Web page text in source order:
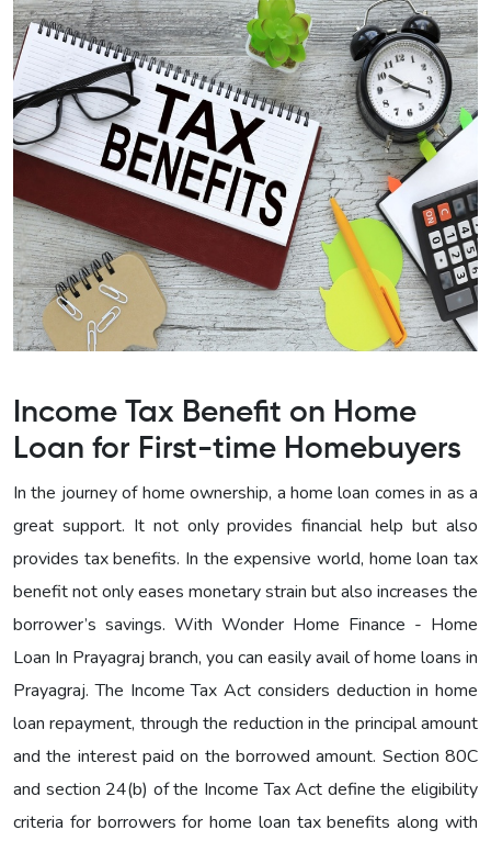
Income Tax Benefit on Home
Loan for First-time Homebuyers
In the journey of home ownership, a home loan comes in as a
great support. It not only provides financial help but also
provides tax benefits. In the expensive world, home loan tax
benefit not only eases monetary strain but also increases the
borrower’s savings. With Wonder Home Finance - Home
Loan In Prayagraj branch, you can easily avail of home loans in
Prayagraj. The Income Tax Act considers deduction in home
loan repayment, through the reduction in the principal amount
and the interest paid on the borrowed amount. Section 80C
and section 24(b) of the Income Tax Act define the eligibility
criteria for borrowers for home loan tax benefits along with